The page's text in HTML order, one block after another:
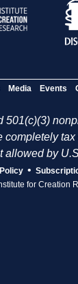
Media Events
501(c)(3)
completely
allowed by
•
for Creation